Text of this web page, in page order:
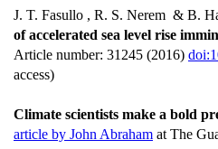
J. T. Fasullo , R. S. Nerem & B.
of accelerated sea level rise
Article number: 31245 (2016)
access)
Climate scientists make a bold
article by John Abraham at The